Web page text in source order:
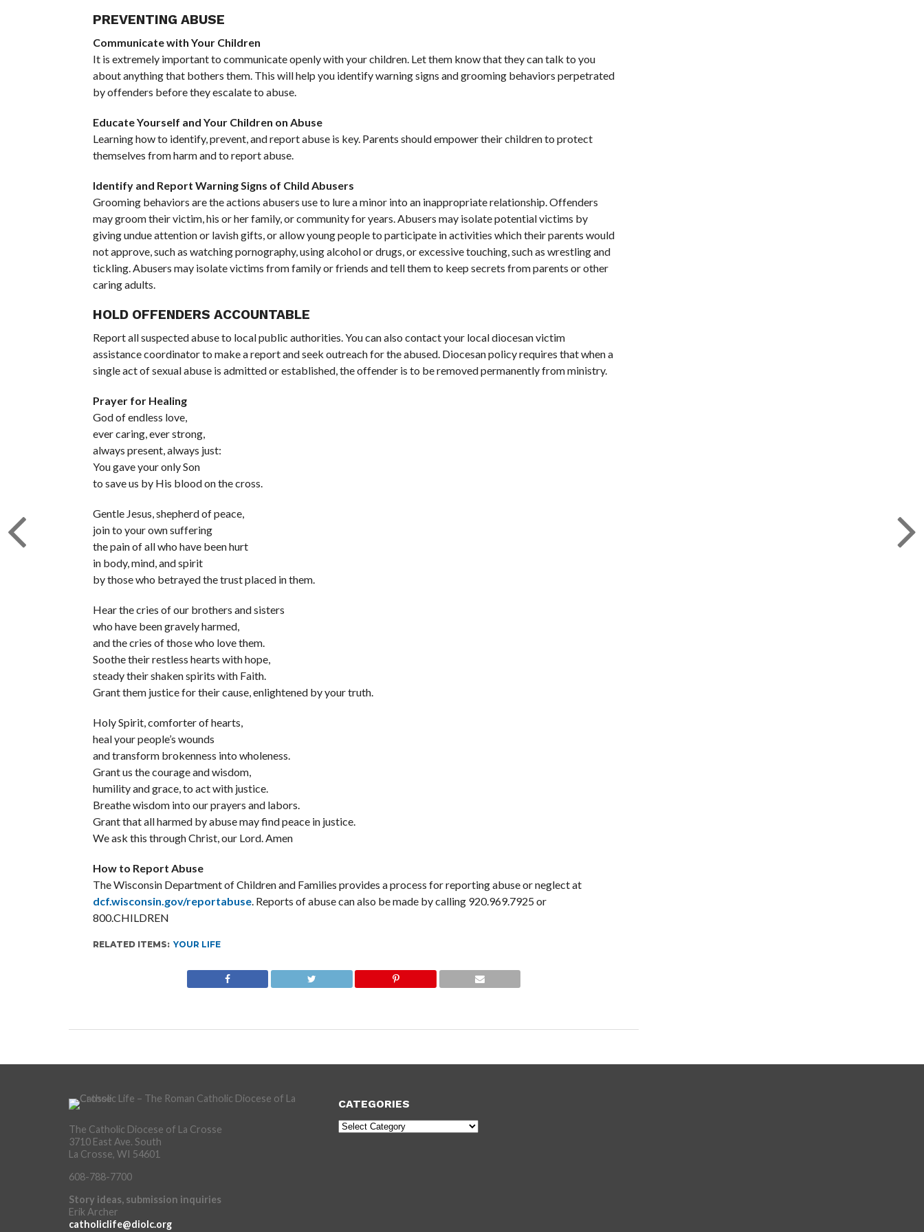
PREVENTING ABUSE
Communicate with Your Children
It is extremely important to communicate openly with your children. Let them know that they can talk to you
about anything that bothers them. This will help you identify warning signs and grooming behaviors perpetrated
by offenders before they escalate to abuse.
Educate Yourself and Your Children on Abuse
Learning how to identify, prevent, and report abuse is key. Parents should empower their children to protect
themselves from harm and to report abuse.
Identify and Report Warning Signs of Child Abusers
Grooming behaviors are the actions abusers use to lure a minor into an inappropriate relationship. Offenders
may groom their victim, his or her family, or community for years. Abusers may isolate potential victims by
giving undue attention or lavish gifts, or allow young people to participate in activities which their parents would
not approve, such as watching pornography, using alcohol or drugs, or excessive touching, such as wrestling and
tickling. Abusers may isolate victims from family or friends and tell them to keep secrets from parents or other
caring adults.
HOLD OFFENDERS ACCOUNTABLE
Report all suspected abuse to local public authorities. You can also contact your local diocesan victim
assistance coordinator to make a report and seek outreach for the abused. Diocesan policy requires that when a
single act of sexual abuse is admitted or established, the offender is to be removed permanently from ministry.
Prayer for Healing
God of endless love,
ever caring, ever strong,
always present, always just:
You gave your only Son
to save us by His blood on the cross.
Gentle Jesus, shepherd of peace,
join to your own suffering
the pain of all who have been hurt
in body, mind, and spirit
by those who betrayed the trust placed in them.
Hear the cries of our brothers and sisters
who have been gravely harmed,
and the cries of those who love them.
Soothe their restless hearts with hope,
steady their shaken spirits with Faith.
Grant them justice for their cause, enlightened by your truth.
Holy Spirit, comforter of hearts,
heal your people’s wounds
and transform brokenness into wholeness.
Grant us the courage and wisdom,
humility and grace, to act with justice.
Breathe wisdom into our prayers and labors.
Grant that all harmed by abuse may find peace in justice.
We ask this through Christ, our Lord. Amen
How to Report Abuse
The Wisconsin Department of Children and Families provides a process for reporting abuse or neglect at
dcf.wisconsin.gov/reportabuse. Reports of abuse can also be made by calling 920.969.7925 or
800.CHILDREN
RELATED ITEMS: YOUR LIFE
The Catholic Diocese of La Crosse
3710 East Ave. South
La Crosse, WI 54601
608-788-7700
Story ideas, submission inquiries
Erik Archer
catholiclife@diolc.org
CATEGORIES
Categories